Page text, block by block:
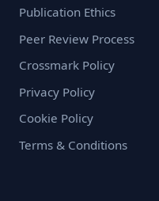
Publication Ethics
Peer Review Process
Crossmark Policy
Privacy Policy
Cookie Policy
Terms & Conditions